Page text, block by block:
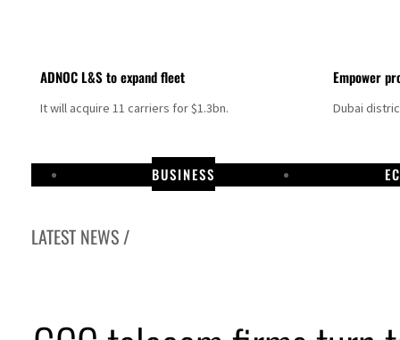
ADNOC L&S to expand fleet
It will acquire 11 carriers for $1.3bn.
Empower
Dubai
BUSINESS
LATEST NEWS /
warns Gaza remains unsafe for civilians